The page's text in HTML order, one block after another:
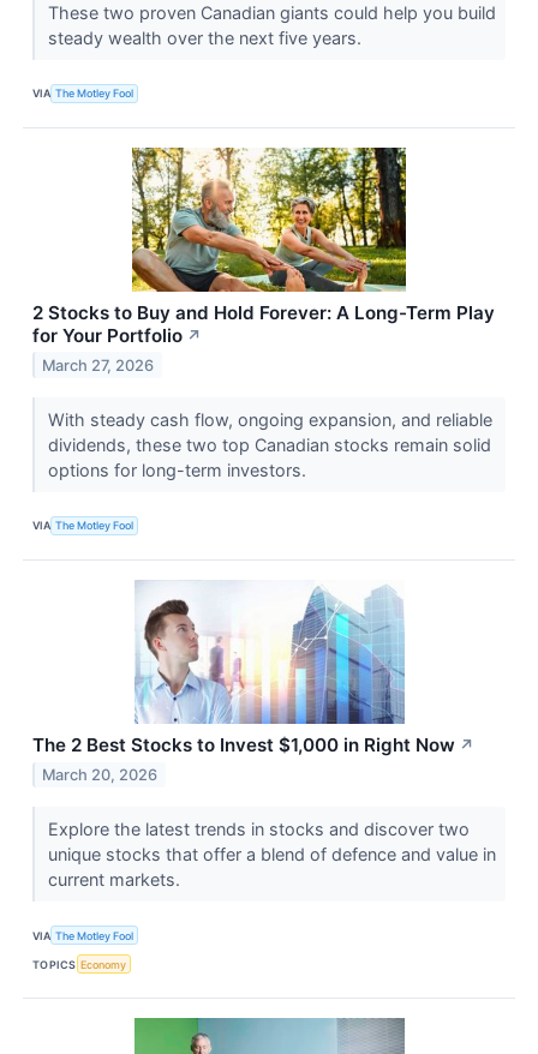
These two proven Canadian giants could help you build
steady wealth over the next five years.
VIA The Motley Fool
2 Stocks to Buy and Hold Forever: A Long-Term Play
for Your Portfolio ↗
March 27, 2026
With steady cash flow, ongoing expansion, and reliable
dividends, these two top Canadian stocks remain solid
options for long-term investors.
VIA The Motley Fool
The 2 Best Stocks to Invest $1,000 in Right Now ↗
March 20, 2026
Explore the latest trends in stocks and discover two
unique stocks that offer a blend of defence and value in
current markets.
VIA The Motley Fool
TOPICS Economy